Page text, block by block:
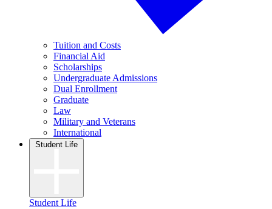
Tuition and Costs
Financial Aid
Scholarships
Undergraduate Admissions
Dual Enrollment
Graduate
Law
Military and Veterans
International
Student Life
Student Life